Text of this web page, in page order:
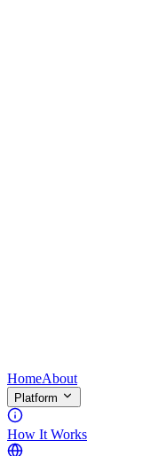
HomeAbout
Platform
How It Works